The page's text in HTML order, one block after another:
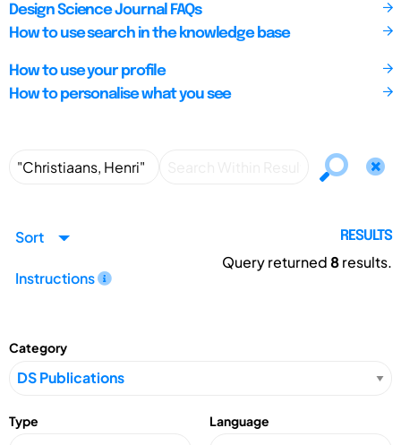
Design Science Journal FAQs
How to use search in the knowledge base
How to use your profile
How to personalise what you see
Sort
Instructions
RESULTS
Query returned8results.
Category
Type Language